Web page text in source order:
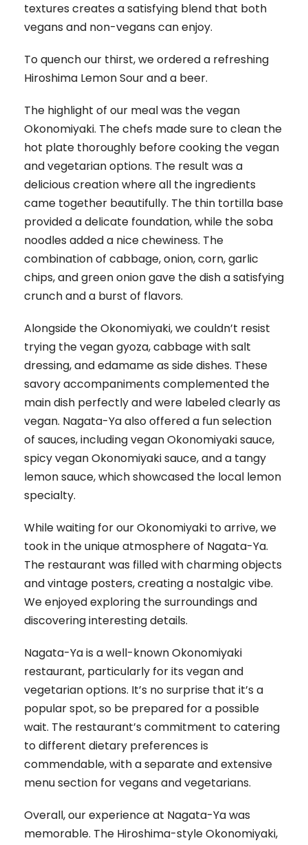
textures creates a satisfying blend that both
vegans and non-vegans can enjoy.
To quench our thirst, we ordered a refreshing
Hiroshima Lemon Sour and a beer.
The highlight of our meal was the vegan
Okonomiyaki. The chefs made sure to clean the
hot plate thoroughly before cooking the vegan
and vegetarian options. The result was a
delicious creation where all the ingredients
came together beautifully. The thin tortilla base
provided a delicate foundation, while the soba
noodles added a nice chewiness. The
combination of cabbage, onion, corn, garlic
chips, and green onion gave the dish a satisfying
crunch and a burst of flavors.
Alongside the Okonomiyaki, we couldn’t resist
trying the vegan gyoza, cabbage with salt
dressing, and edamame as side dishes. These
savory accompaniments complemented the
main dish perfectly and were labeled clearly as
vegan. Nagata-Ya also offered a fun selection
of sauces, including vegan Okonomiyaki sauce,
spicy vegan Okonomiyaki sauce, and a tangy
lemon sauce, which showcased the local lemon
specialty.
While waiting for our Okonomiyaki to arrive, we
took in the unique atmosphere of Nagata-Ya.
The restaurant was filled with charming objects
and vintage posters, creating a nostalgic vibe.
We enjoyed exploring the surroundings and
discovering interesting details.
Nagata-Ya is a well-known Okonomiyaki
restaurant, particularly for its vegan and
vegetarian options. It’s no surprise that it’s a
popular spot, so be prepared for a possible
wait. The restaurant’s commitment to catering
to different dietary preferences is
commendable, with a separate and extensive
menu section for vegans and vegetarians.
Overall, our experience at Nagata-Ya was
memorable. The Hiroshima-style Okonomiyaki,